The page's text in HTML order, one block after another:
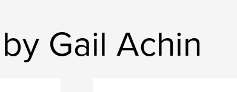
Gail Achin